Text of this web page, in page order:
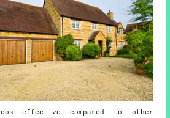
effective compared to other